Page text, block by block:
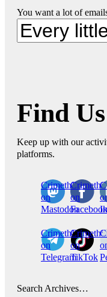
You want a lot of
Find
Keep up with our
platforms.
CrimethInc.
on
Mastodon
on
Facebook
CrimethInc.
on
Telegram
on
TikTok
Search Archives…